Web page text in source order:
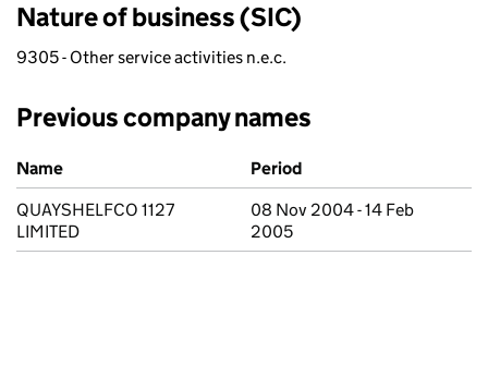
Nature of business (SIC)
9305 - Other service activities n.e.c.
Previous company names
Previous company names
Name
Period
QUAYSHELFCO 1127
LIMITED
08 Nov 2004 - 14 Feb
2005